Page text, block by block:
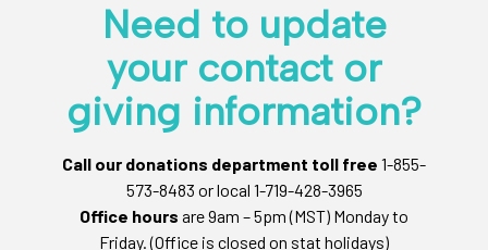
Need to update
your contact or
giving information?
Call our donations department toll free 1-855-
573-8483 or local 1-719-428-3965
Office hours are 9am – 5pm (MST) Monday to
Friday. (Office is closed on stat holidays)